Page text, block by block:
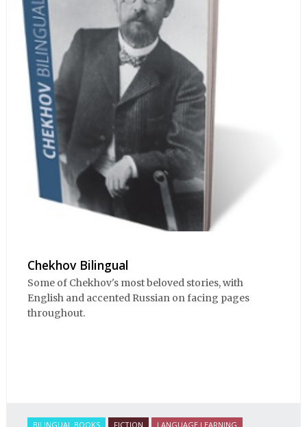
Chekhov Bilingual
Some of Chekhov's most beloved stories, with
English and accented Russian on facing pages
throughout.
BILINGUAL BOOKS FICTION LANGUAGE LEARNING